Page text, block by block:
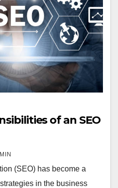
of an SEO
(SEO) has become a
in the business